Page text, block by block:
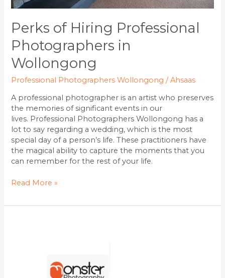
Perks of Hiring Professional
Photographers in
Wollongong
Professional Photographers Wollongong /Ahsaas
A professional photographer is an artist who preserves
the memories of significant events in our
lives. Professional Photographers Wollongong has a
lot to say regarding a wedding, which is the most
special day of a person’s life. These practitioners have
the magical ability to capture the moments that you
can remember for the rest of your life.
Read More »
Photographer?